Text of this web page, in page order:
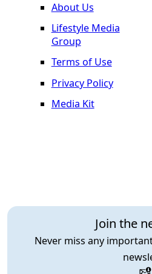
About Us
Lifestyle Media
Group
Terms of Use
Privacy Policy
Media Kit
Join the
Never miss any